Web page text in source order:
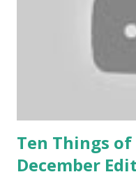
Ten Things
December